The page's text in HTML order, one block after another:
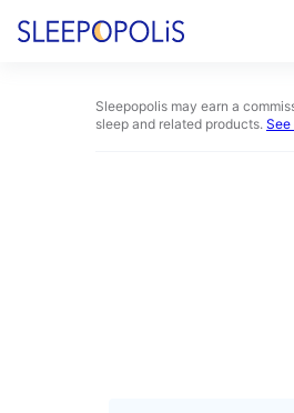
Product Reviews
Sleepopolis may earn a
sleep and related products. See